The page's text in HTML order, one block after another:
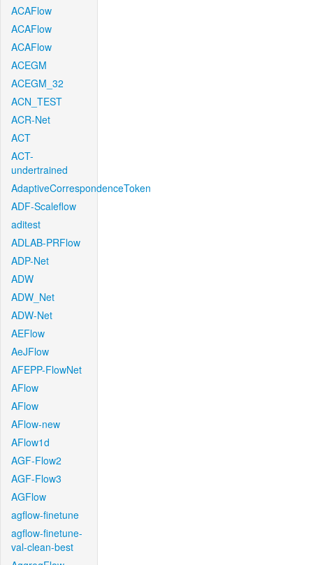
ACAFlow
ACAFlow
ACAFlow
ACEGM
ACEGM_32
ACN_TEST
ACR-Net
ACT
ACT-
undertrained
AdaptiveCorrespondenceToken
ADF-Scaleflow
aditest
ADLAB-PRFlow
ADP-Net
ADW
ADW_Net
ADW-Net
AEFlow
AeJFlow
AFEPP-FlowNet
AFlow
AFlow
AFlow-new
AFlow1d
AGF-Flow2
AGF-Flow3
AGFlow
agflow-finetune
agflow-finetune-
val-clean-best